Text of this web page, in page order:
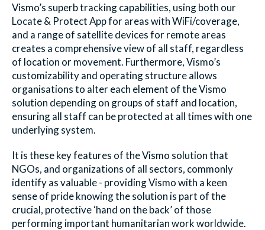
Vismo’s superb tracking capabilities, using both our
Locate & Protect App for areas with WiFi/coverage,
and a range of satellite devices for remote areas
creates a comprehensive view of all staff, regardless
of location or movement. Furthermore, Vismo’s
customizability and operating structure allows
organisations to alter each element of the Vismo
solution depending on groups of staff and location,
ensuring all staff can be protected at all times with one
underlying system.
It is these key features of the Vismo solution that
NGOs, and organizations of all sectors, commonly
identify as valuable - providing Vismo with a keen
sense of pride knowing the solution is part of the
crucial, protective ‘hand on the back’ of those
performing important humanitarian work worldwide.